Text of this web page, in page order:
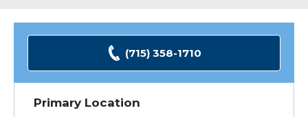
(715) 358-1710
Primary Location